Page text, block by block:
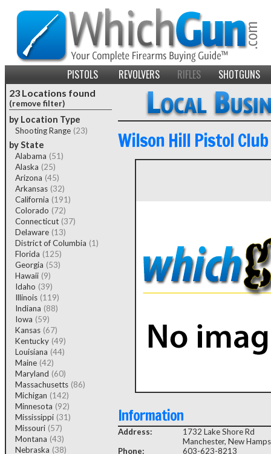
PISTOLS REVOLVERS RIFLES SHOTGUNS
23 Locations found
(remove filter)
by Location Type
Shooting Range (23)
by State
Alabama (51)
Alaska (25)
Arizona (45)
Arkansas (32)
California (191)
Colorado (72)
Connecticut (37)
Delaware (13)
District of Columbia (1)
Florida (125)
Georgia (53)
Hawaii (9)
Idaho (39)
Illinois (119)
Indiana (88)
Iowa (59)
Kansas (67)
Kentucky (49)
Louisiana (44)
Maine (42)
Maryland (60)
Massachusetts (86)
Michigan (142)
Minnesota (92)
Mississippi (31)
Missouri (57)
Montana (43)
Nebraska (38)
Wilson Hill Pistol Club
Information
Address:
1732 Lake Shore Rd
Manchester, New
Phone:
603-623-8213